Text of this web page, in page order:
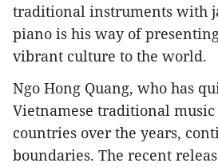
traditional instruments with
piano is his way of
vibrant culture to the world.
Ngo Hong Quang, who has
Vietnamese traditional
countries over the years,
boundaries. The recent